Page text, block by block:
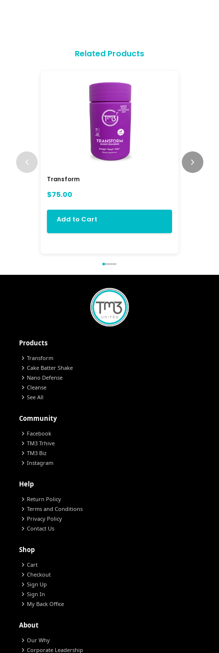
Related Products
Transform
$75.00
Add to Cart
Products
chevron_right Transform
chevron_right Cake Batter Shake
chevron_right Nano Defense
chevron_right Cleanse
chevron_right See All
Community
chevron_right Facebook
chevron_right TM3 Trhive
chevron_right TM3 Biz
chevron_right Instagram
Help
chevron_right Return Policy
chevron_right Terms and Conditions
chevron_right Privacy Policy
chevron_right Contact Us
Shop
chevron_right Cart
chevron_right Checkout
chevron_right Sign Up
chevron_right Sign In
chevron_right My Back Office
About
chevron_right Our Why
chevron_right Corporate Leadership